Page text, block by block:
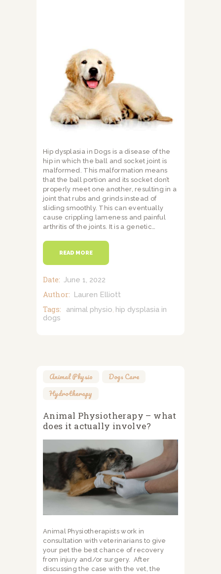
Hip dysplasia in Dogs is a disease of the
hip in which the ball and socket joint is
malformed. This malformation means
that the ball portion and its socket don’t
properly meet one another, resulting in a
joint that rubs and grinds instead of
sliding smoothly. This can eventually
cause crippling lameness and painful
arthritis of the joints. It is a genetic…
READ MORE
Date: June 1, 2022
Author: Lauren Elliott
Tags: animal physio hip dysplasia in
dogs
Animal Physio Dogs Care
Hydrotherapy
Animal Physiotherapy – what
does it actually involve?
Animal Physiotherapists work in
consultation with veterinarians to give
your pet the best chance of recovery
from injury and/or surgery. After
discussing the case with the vet, the